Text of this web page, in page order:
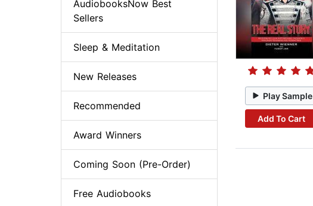
Play Sample
Add To Cart
AudiobooksNow Best
Sellers
Sleep & Meditation
New Releases
Recommended
Award Winners
Coming Soon (Pre-Order)
Free Audiobooks